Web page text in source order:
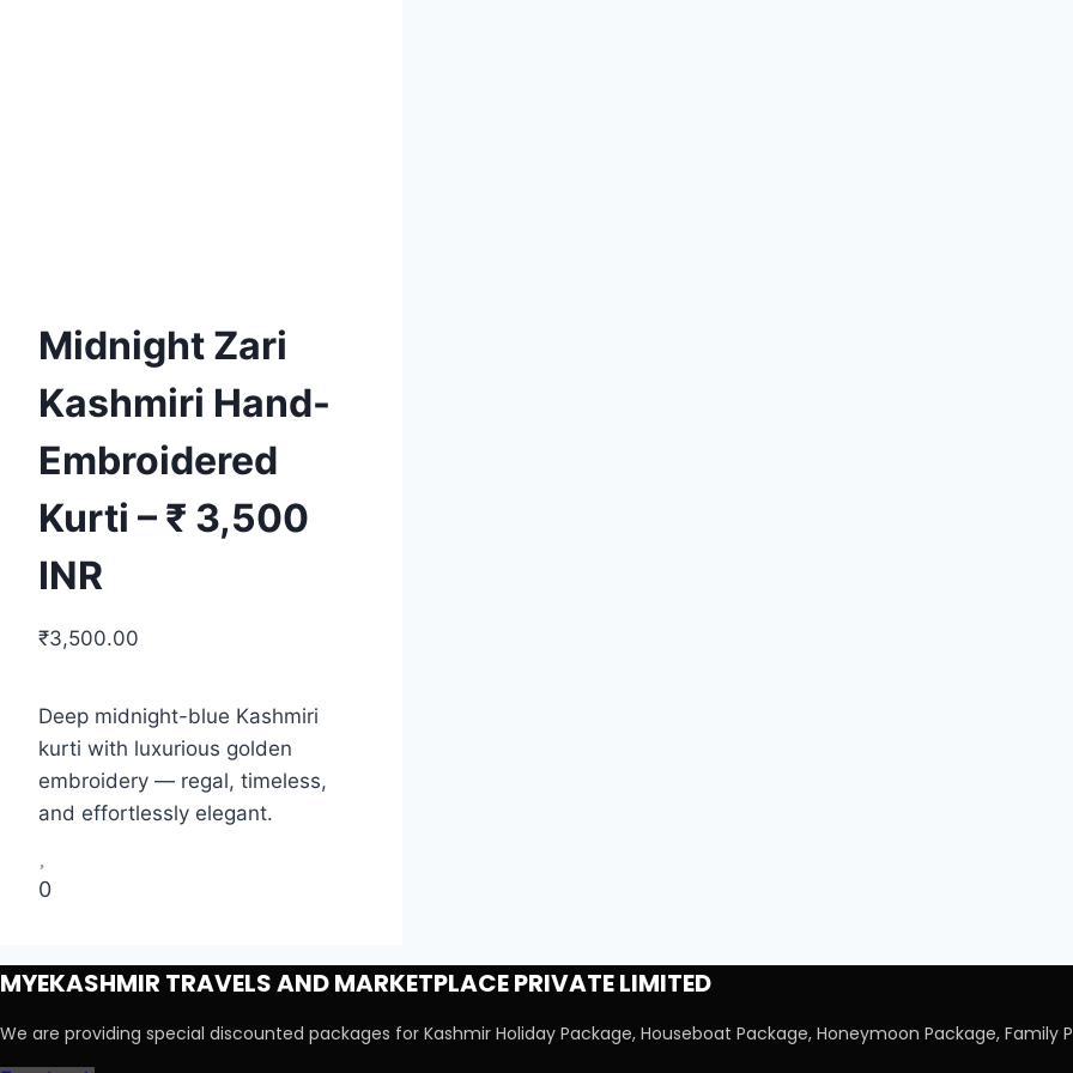
Midnight Zari
Kashmiri Hand-
Embroidered
Kurti – ₹ 3,500
INR
₹3,500.00
Deep midnight-blue Kashmiri
kurti with luxurious golden
embroidery — regal, timeless,
and effortlessly elegant.
0
MYEKASHMIR TRAVELS AND MARKETPLACE PRIVATE LIMITED
We are providing special discounted packages for Kashmir Holiday Package, Houseboat Package, Honeymoon Package, Family